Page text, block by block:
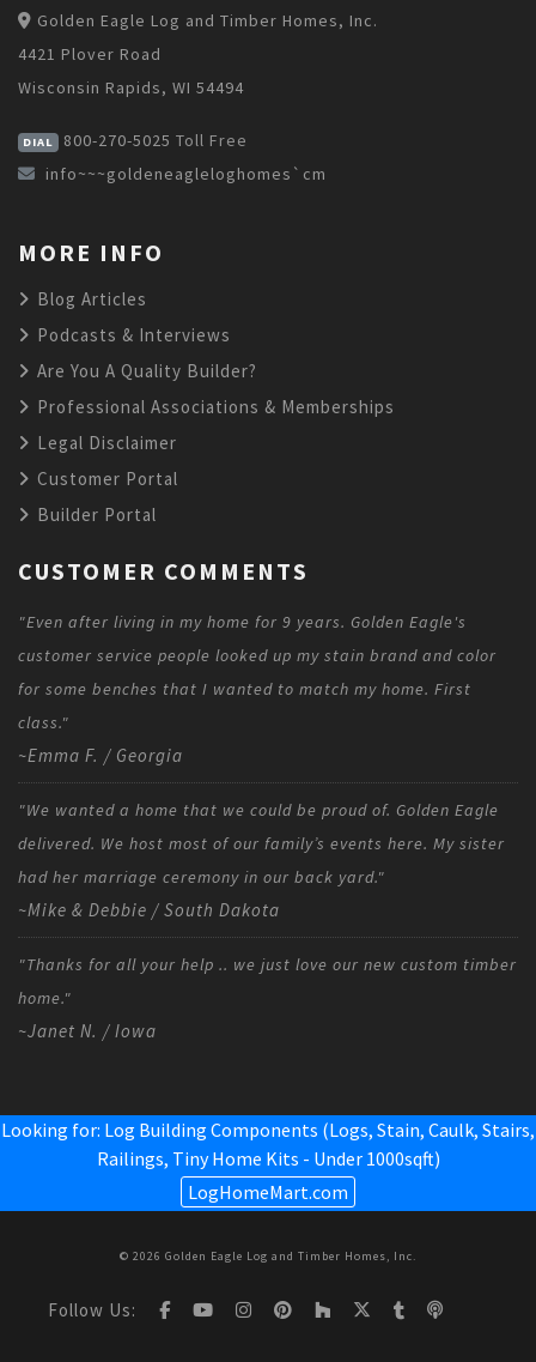
Golden Eagle Log and Timber Homes, Inc.
4421 Plover Road
Wisconsin Rapids, WI 54494
DIAL 800-270-5025 Toll Free
info~~~goldeneagleloghomes`cm
MORE INFO
Blog Articles
Podcasts & Interviews
Are You A Quality Builder?
Professional Associations & Memberships
Legal Disclaimer
Customer Portal
Builder Portal
CUSTOMER COMMENTS
"Even after living in my home for 9 years. Golden Eagle's
customer service people looked up my stain brand and color
for some benches that I wanted to match my home. First
class."
~Emma F. / Georgia
"We wanted a home that we could be proud of. Golden Eagle
delivered. We host most of our family’s events here. My sister
had her marriage ceremony in our back yard."
~Mike & Debbie / South Dakota
"Thanks for all your help .. we just love our new custom timber
home."
~Janet N. / Iowa
Looking for: Log Building Components (Logs, Stain, Caulk, Stairs,
Railings, Tiny Home Kits - Under 1000sqft)
LogHomeMart.com
© 2026 Golden Eagle Log and Timber Homes, Inc.
Follow Us: